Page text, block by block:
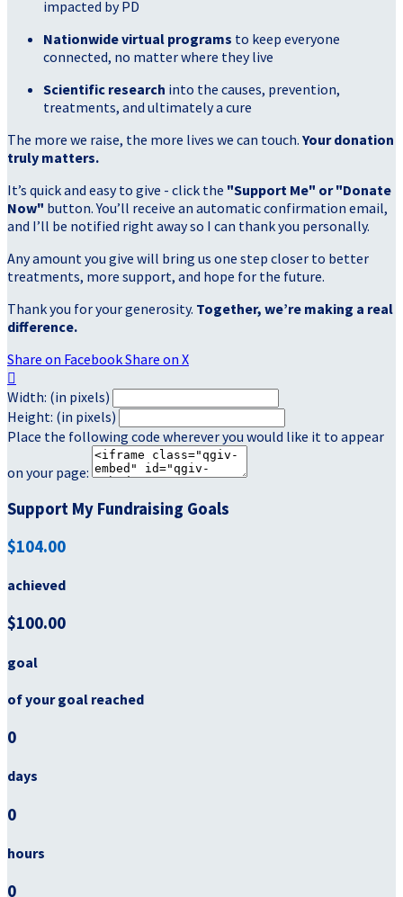
impacted by PD
Nationwide virtual programs to keep everyone
connected, no matter where they live
Scientific research into the causes, prevention,
treatments, and ultimately a cure
The more we raise, the more lives we can touch. Your donation
truly matters.
It’s quick and easy to give - click the "Support Me" or "Donate
Now" button. You’ll receive an automatic confirmation email,
and I’ll be notified right away so I can thank you personally.
Any amount you give will bring us one step closer to better
treatments, more support, and hope for the future.
Thank you for your generosity. Together, we’re making a real
difference.
Share on FacebookShare on X

Width: (in pixels)
Height: (in pixels)
Place the following code wherever you would like it to appear
on your page:
Support My Fundraising Goals
$104.00
achieved
$100.00
goal
of your goal reached
0
days
0
hours
0